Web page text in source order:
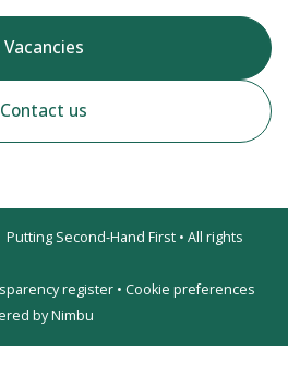
Vacancies
Contact us
Second-Hand First • All rights
register • Cookie preferences
by Nimbu